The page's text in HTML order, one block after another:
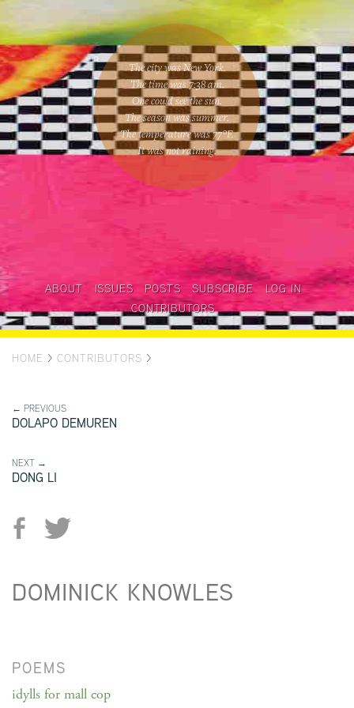
The city was New York.
The time was7:38 am.
One couldsee the sun.
The season wassummer.
The temperature was77°F.
It was not raining.
ABOUT ISSUES POSTS SUBSCRIBE
LOG IN
CONTRIBUTORS
HOME > CONTRIBUTORS >
← PREVIOUS
DOLAPO DEMUREN
NEXT →
DONG LI
DOMINICK KNOWLES
POEMS
idylls for mall cop